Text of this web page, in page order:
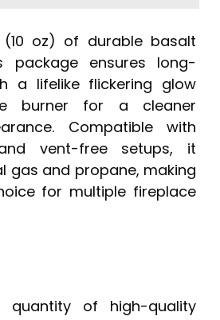
(10 oz) of durable basalt
package ensures long-
a lifelike flickering glow
burner for a cleaner
Compatible with
vent-free setups, it
gas and propane, making
for multiple fireplace
quantity of high-quality